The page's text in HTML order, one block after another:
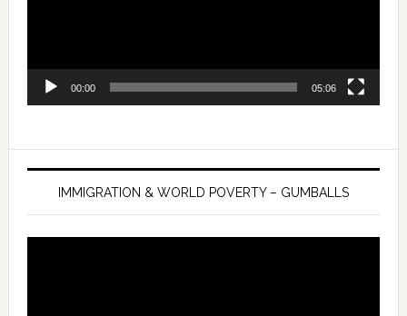
00:00 05:06
IMMIGRATION & WORLD POVERTY – GUMBALLS